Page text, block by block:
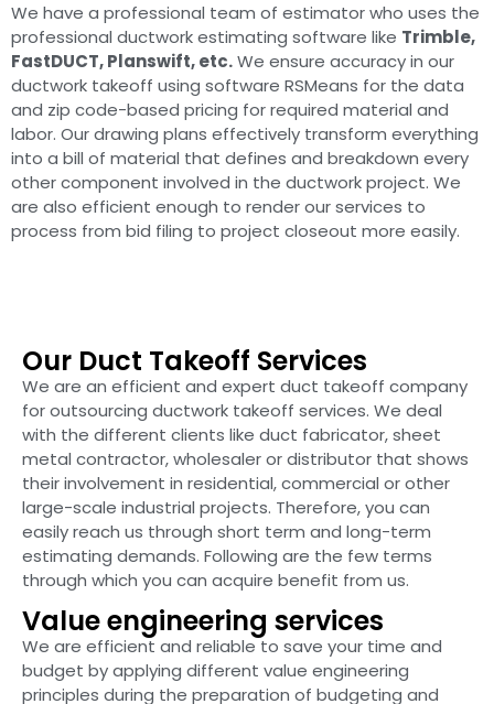
We have a professional team of estimator who uses the
professional ductwork estimating software like Trimble,
FastDUCT, Planswift, etc.We ensure accuracy in our
ductwork takeoff using software RSMeans for the data
and zip code-based pricing for required material and
labor. Our drawing plans effectively transform everything
into a bill of material that defines and breakdown every
other component involved in the ductwork project. We
are also efficient enough to render our services to
process from bid filing to project closeout more easily.
Our Duct Takeoff Services
We are an efficient and expert duct takeoff company
for outsourcing ductwork takeoff services. We deal
with the different clients like duct fabricator, sheet
metal contractor, wholesaler or distributor that shows
their involvement in residential, commercial or other
large-scale industrial projects. Therefore, you can
easily reach us through short term and long-term
estimating demands. Following are the few terms
through which you can acquire benefit from us.
Value engineering services
We are efficient and reliable to save your time and
budget by applying different value engineering
principles during the preparation of budgeting and